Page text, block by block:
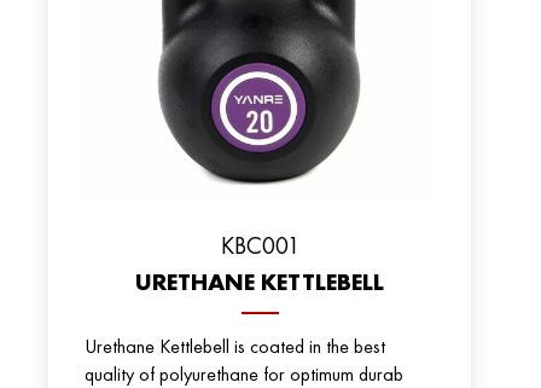
KBC001
URETHANE KETTLEBELL
Urethane Kettlebell is coated in the best
quality of polyurethane for optimum durab